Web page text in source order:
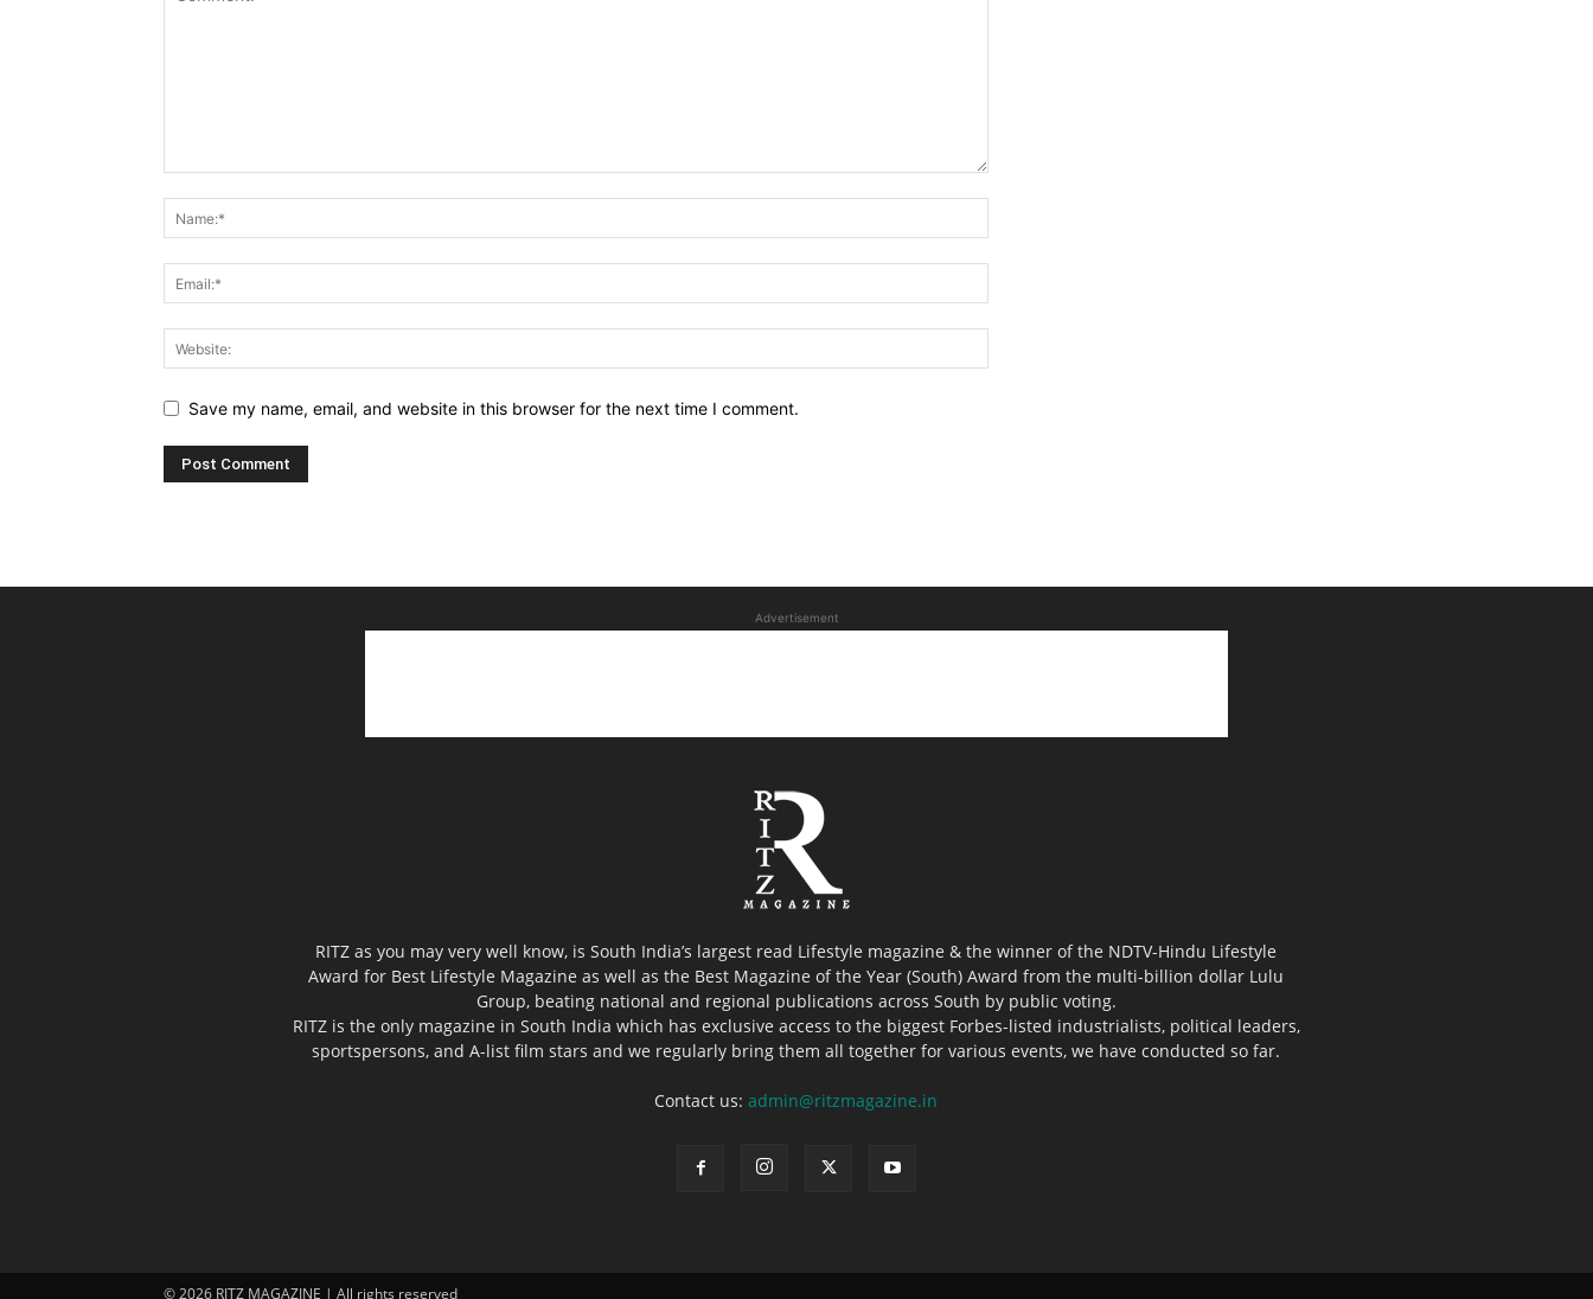
Save my name, email, and website in this browser for the next time I comment.
Advertisement
RITZ as you may very well know, is South India’s largest read Lifestyle magazine & the winner of the NDTV-Hindu Lifestyle
Award for Best Lifestyle Magazine as well as the Best Magazine of the Year (South) Award from the multi-billion dollar Lulu
Group, beating national and regional publications across South by public voting.
RITZ is the only magazine in South India which has exclusive access to the biggest Forbes-listed industrialists, political leaders,
sportspersons, and A-list film stars and we regularly bring them all together for various events, we have conducted so far.
Contact us:admin@ritzmagazine.in
© 2026 RITZ MAGAZINE | All rights reserved